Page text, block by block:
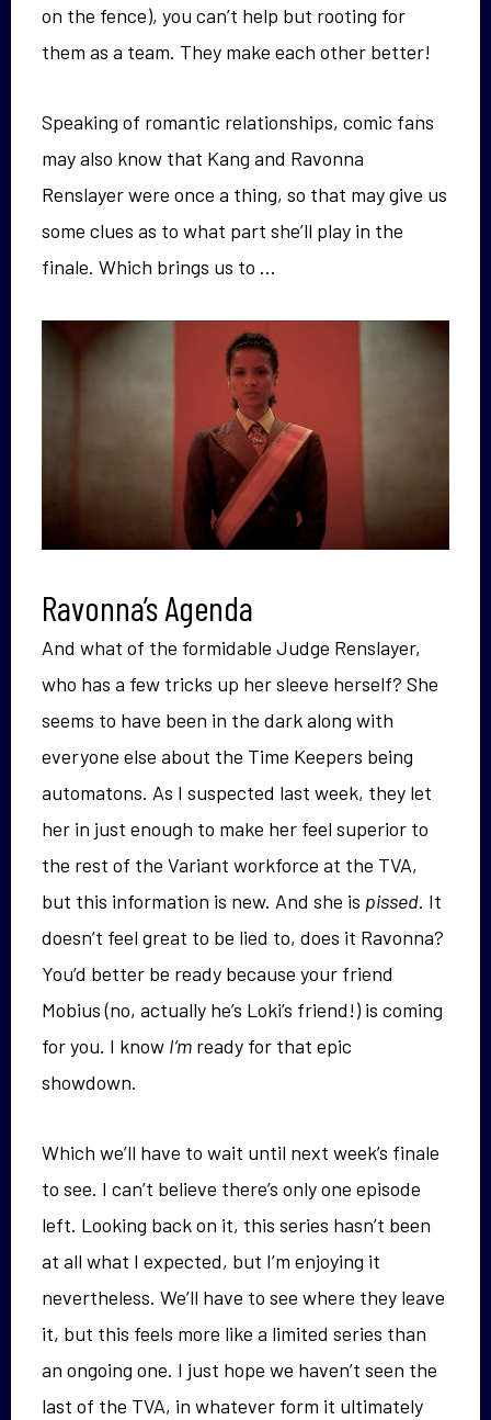
on the fence), you can’t help but rooting for
them as a team. They make each other better!
Speaking of romantic relationships, comic fans
may also know that Kang and Ravonna
Renslayer were once a thing, so that may give us
some clues as to what part she’ll play in the
finale. Which brings us to …
Ravonna’s Agenda
And what of the formidable Judge Renslayer,
who has a few tricks up her sleeve herself? She
seems to have been in the dark along with
everyone else about the Time Keepers being
automatons. As I suspected last week, they let
her in just enough to make her feel superior to
the rest of the Variant workforce at the TVA,
but this information is new. And she is pissed. It
doesn’t feel great to be lied to, does it Ravonna?
You’d better be ready because your friend
Mobius (no, actually he’s Loki’s friend!) is coming
for you. I know I’m ready for that epic
showdown.
Which we’ll have to wait until next week’s finale
to see. I can’t believe there’s only one episode
left. Looking back on it, this series hasn’t been
at all what I expected, but I’m enjoying it
nevertheless. We’ll have to see where they leave
it, but this feels more like a limited series than
an ongoing one. I just hope we haven’t seen the
last of the TVA, in whatever form it ultimately